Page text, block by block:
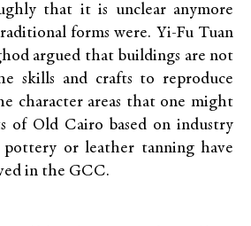
that it is unclear anymore
forms were. Yi-Fu Tuan
argued that buildings are not
skills and crafts to reproduce
character areas that one might
of Old Cairo based on industry
pottery or leather tanning have
in the GCC.